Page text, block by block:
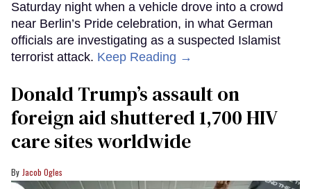
Saturday night when a vehicle drove into a crowd
near Berlin’s Pride celebration, in what German
officials are investigating as a suspected Islamist
terrorist attack. Keep Reading →
Donald Trump’s assault on
foreign aid shuttered 1,700 HIV
care sites worldwide
Jacob Ogles